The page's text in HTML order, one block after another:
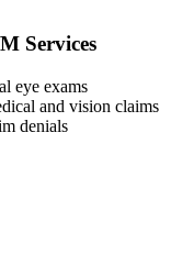
Services
eye exams
and vision claims
denials